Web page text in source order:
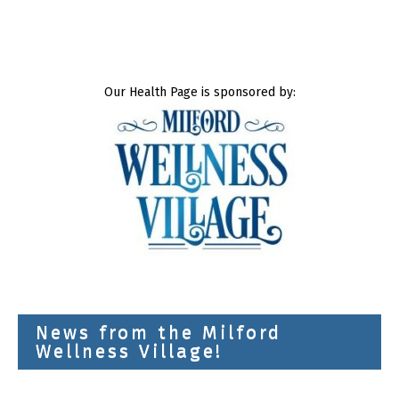
Our Health Page is sponsored by:
News from the Milford
Wellness Village!